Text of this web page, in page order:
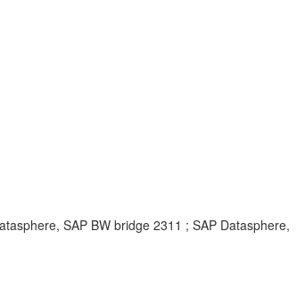
SAP BW bridge 2311 ; SAP Datasphere,